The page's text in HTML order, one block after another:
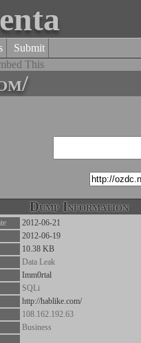
Submit
This
Dump Information
2012-06-21
2012-06-19
10.38 KB
Data Leak
Imm0rtal
SQLi
http://hablike.com/
108.162.192.63
Business